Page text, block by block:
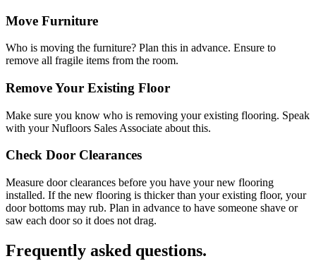
Move Furniture
Who is moving the furniture? Plan this in advance. Ensure to
remove all fragile items from the room.
Remove Your Existing Floor
Make sure you know who is removing your existing flooring. Speak
with your Nufloors Sales Associate about this.
Check Door Clearances
Measure door clearances before you have your new flooring
installed. If the new flooring is thicker than your existing floor, your
door bottoms may rub. Plan in advance to have someone shave or
saw each door so it does not drag.
Frequently asked questions.